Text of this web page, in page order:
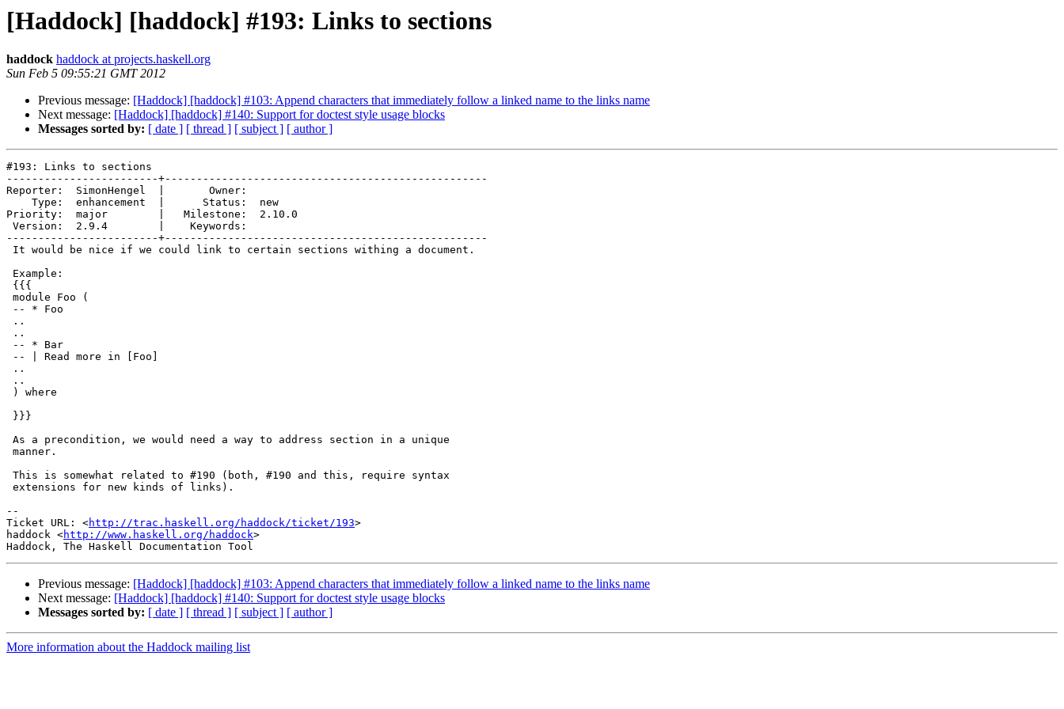
[Haddock] [haddock] #193: Links to sections
haddock haddock at projects.haskell.org
Sun Feb 5 09:55:21 GMT 2012
Previous message: [Haddock] [haddock] #103: Append characters that immediately follow a linked name to the links name
Next message: [Haddock] [haddock] #140: Support for doctest style usage blocks
Messages sorted by: [ date ] [ thread ] [ subject ] [ author ]
#193: Links to sections
------------------------+---------------------------------------------------
Reporter:  SimonHengel  |       Owner:
    Type:  enhancement  |      Status:  new
Priority:  major        |   Milestone:  2.10.0
Version:  2.9.4        |    Keywords:
------------------------+---------------------------------------------------
It would be nice if we could link to certain sections withing a document.
Example:
{{{
module Foo (
-- * Foo
..
..
-- * Bar
-- | Read more in [Foo]
..
..
) where
}}}
As a precondition, we would need a way to address section in a unique
manner.
This is somewhat related to #190 (both, #190 and this, require syntax
extensions for new kinds of links).
--
Ticket URL: <http://trac.haskell.org/haddock/ticket/193>
haddock <http://www.haskell.org/haddock>
Previous message: [Haddock] [haddock] #103: Append characters that immediately follow a linked name to the links name
Next message: [Haddock] [haddock] #140: Support for doctest style usage blocks
Messages sorted by: [ date ] [ thread ] [ subject ] [ author ]
More information about the Haddock mailing list